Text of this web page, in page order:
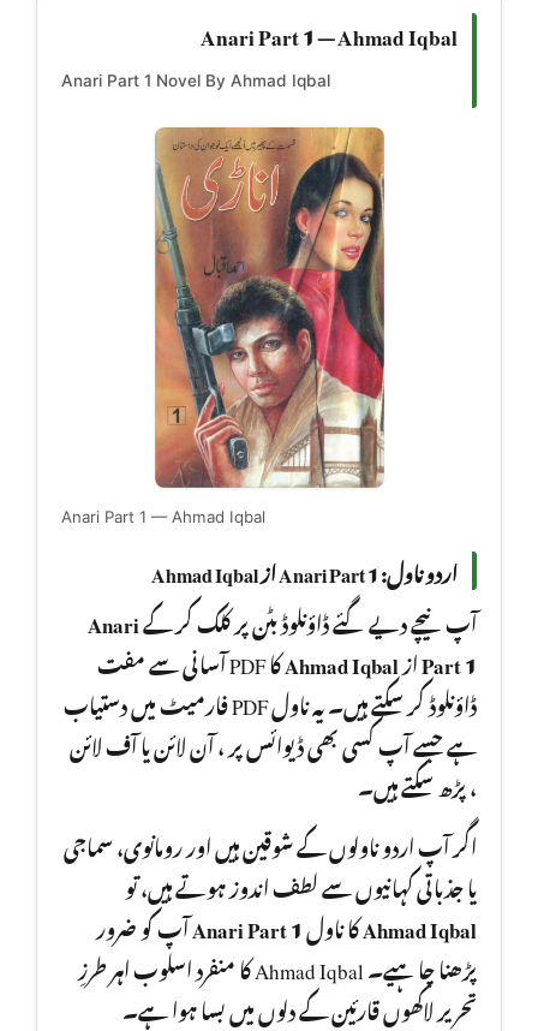
Anari Part 1 — Ahmad Iqbal
Anari Part 1 Novel By Ahmad Iqbal
Anari Part 1 — Ahmad Iqbal
اردو ناول: Anari Part 1 از Ahmad Iqbal
آپ نیچے دیے گئے ڈاؤنلوڈ بٹن پر کلک کر کےAnari
Part 1ازAhmad Iqbal
کا PDF آسانی سے مفت
ڈاؤنلوڈ کر سکتے ہیں۔ یہ ناول PDF فارمیٹ میں دستیاب
ہے جسے آپ کسی بھی ڈیوائس پر ، آن لائن یا آف لائن
، پڑھ سکتے ہیں۔
اگر آپ اردو ناولوں کے شوقین ہیں اور رومانوی، سماجی
یا جذباتی کہانیوں سے لطف اندوز ہوتے ہیں، تو
Ahmad Iqbalکا ناولAnari Part 1آپ کو ضرور
پڑھنا چا ہیے۔ Ahmad Iqbal کا منفرد اسلوب اہر طرزِ
تحریر لاکھوں قارئین کے دلوں میں بسا ہوا ہے۔